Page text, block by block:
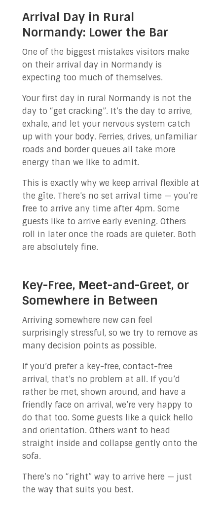
Arrival Day in Rural
Normandy: Lower the Bar
One of the biggest mistakes visitors make
on their arrival day in Normandy is
expecting too much of themselves.
Your first day in rural Normandy is not the
day to “get cracking”. It’s the day to arrive,
exhale, and let your nervous system catch
up with your body. Ferries, drives, unfamiliar
roads and border queues all take more
energy than we like to admit.
This is exactly why we keep arrival flexible at
the gîte. There’s no set arrival time — you’re
free to arrive any time after 4pm. Some
guests like to arrive early evening. Others
roll in later once the roads are quieter. Both
are absolutely fine.
Key-Free, Meet-and-Greet, or
Somewhere in Between
Arriving somewhere new can feel
surprisingly stressful, so we try to remove as
many decision points as possible.
If you’d prefer a key-free, contact-free
arrival, that’s no problem at all. If you’d
rather be met, shown around, and have a
friendly face on arrival, we’re very happy to
do that too. Some guests like a quick hello
and orientation. Others want to head
straight inside and collapse gently onto the
sofa.
There’s no “right” way to arrive here — just
the way that suits you best.